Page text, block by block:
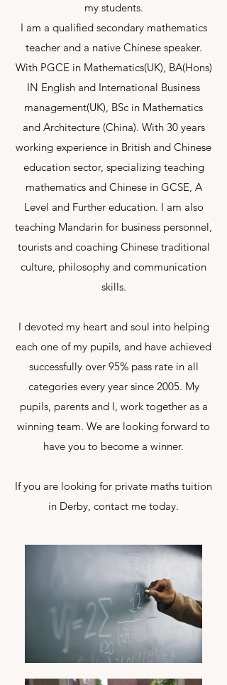
my students.
I am a qualified secondary mathematics
teacher and a native Chinese speaker.
With PGCE in Mathematics(UK), BA(Hons)
IN English and International Business
management(UK), BSc in Mathematics
and Architecture (China). With 30 years
working experience in British and Chinese
education sector, specializing teaching
mathematics and Chinese in GCSE, A
Level and Further education. I am also
teaching Mandarin for business personnel,
tourists and coaching Chinese traditional
culture, philosophy and communication
skills.
I devoted my heart and soul into helping
each one of my pupils, and have achieved
successfully over 95% pass rate in all
categories every year since 2005. My
pupils, parents and I, work together as a
winning team. We are looking forward to
have you to become a winner.
If you are looking for private maths tuition
in Derby, contact me today.